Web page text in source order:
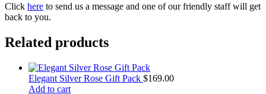
Click here to send us a message and one of our friendly staff will get
back to you.
Related products
Elegant Silver Rose Gift Pack $169.00
Add to cart